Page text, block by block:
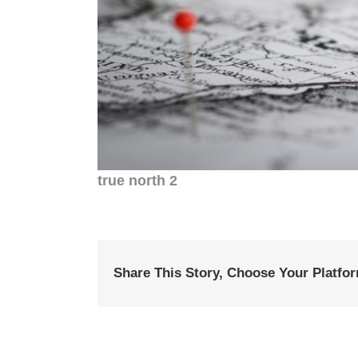
true north 2
Share This Story, Choose Your